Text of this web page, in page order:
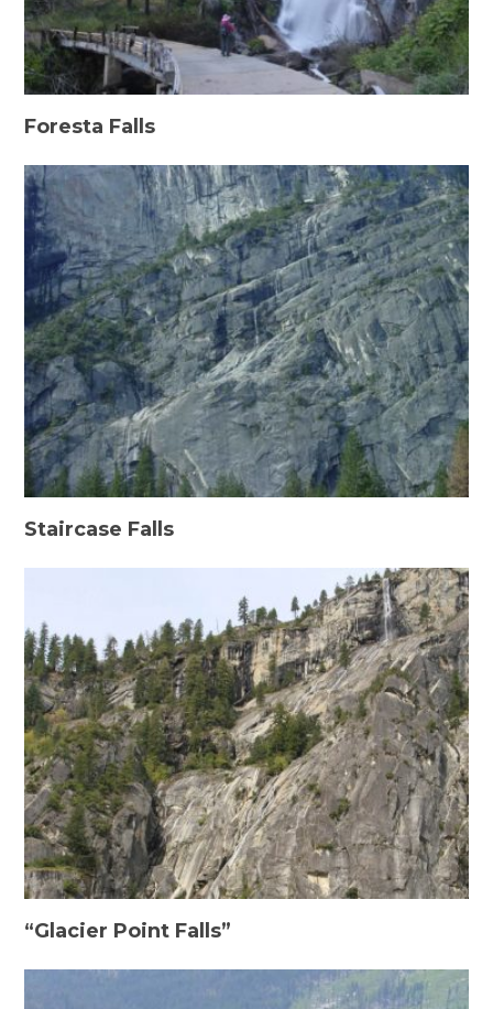
Foresta Falls
Staircase Falls
“Glacier Point Falls”